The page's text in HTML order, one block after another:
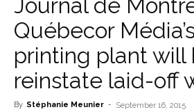
Journal de
Québecor
printing plant will
reinstate laid-off
By Stéphanie Meunier - September 16, 2015